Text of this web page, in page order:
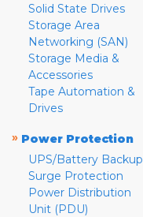
Solid State Drives
Storage Area
Networking (SAN)
Storage Media &
Accessories
Tape Automation &
Drives
» Power Protection
UPS/Battery Backup
Surge Protection
Power Distribution
Unit (PDU)